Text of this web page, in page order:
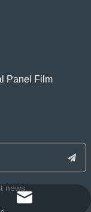
Panel Film
news.